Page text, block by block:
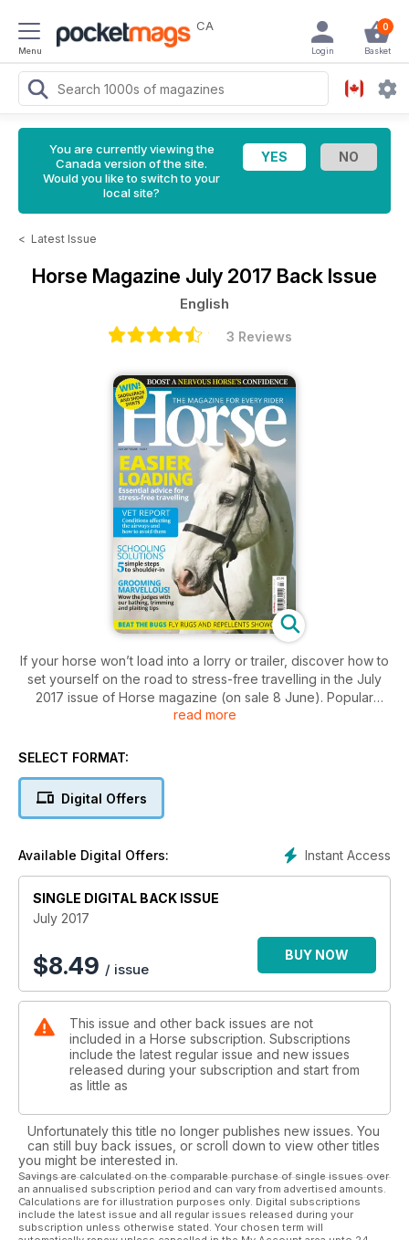
Menu
CA 0
Basket
Login
You are currently viewing the
Canada version of the site.
Would you like to switch to your
local site?
< Latest Issue
Horse Magazine July 2017 Back Issue
English
3 Reviews
If your horse won’t load into a lorry or trailer, discover how to
set yourself on the road to stress-free travelling in the July
2017 issue of Horse magazine (on sale 8 June). Popular
equine behaviourist Justine Harrison considers the reasons
Find out how to overcome a showjumping filler phobia, ride
We also have a guide to fly rugs, masks and fly repellents, so
you can protect your horse from flies and other biting insects
this summer, and read all about equine respiratory conditions.
read more
SELECT FORMAT:
Digital Offers
Instant Access
Available Digital Offers:
SINGLE DIGITAL BACK ISSUE
July 2017
$8.49 / issue
BUY NOW
This issue and other back issues are not
included in a Horse subscription. Subscriptions
include the latest regular issue and new issues
released during your subscription and start from
as little as
Unfortunately this title no longer publishes new issues. You
can still buy back issues, or scroll down to view other titles
you might be interested in.
Savings are calculated on the comparable purchase of single issues over
an annualised subscription period and can vary from advertised amounts.
Calculations are for illustration purposes only. Digital subscriptions
include the latest issue and all regular issues released during your
subscription unless otherwise stated. Your chosen term will